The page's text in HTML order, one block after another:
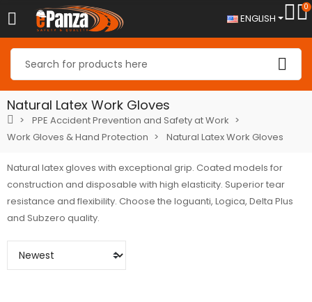
ENGLISH
0
Natural Latex Work Gloves
PPE Accident Prevention and Safety at Work
Work Gloves & Hand Protection
Natural Latex Work Gloves
Natural latex gloves with exceptional grip. Coated models for
construction and disposable with high elasticity. Superior tear
resistance and flexibility. Choose the Ioguanti, Logica, Delta Plus
and Subzero quality.